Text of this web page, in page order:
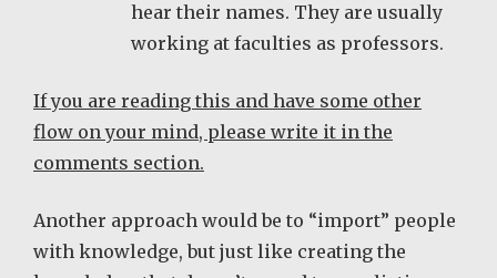
hear their names. They are usually
working at faculties as professors.
If you are reading this and have some other
flow on your mind, please write it in the
comments section.
Another approach would be to “import” people
with knowledge, but just like creating the